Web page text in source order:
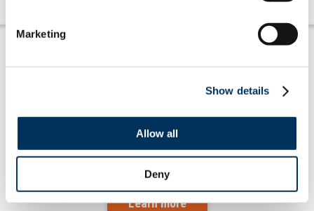
Marketing
Show details
Allow all
Deny
July '26 at-a-glance … taxes, tariffs &
trade
Learn more